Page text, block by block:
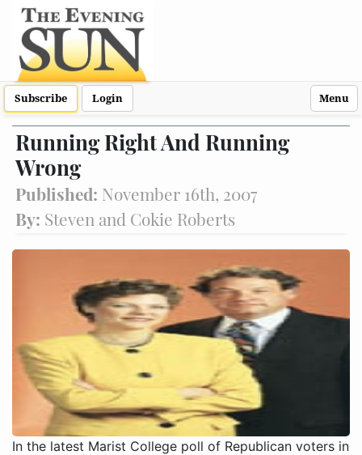
Subscribe Login Menu
Running Right And Running
Wrong
Published: November 16th, 2007
By: Steven and Cokie Roberts
In the latest Marist College poll of Republican voters in